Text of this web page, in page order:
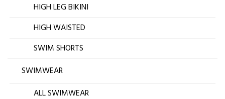
HIGH LEG BIKINI
HIGH WAISTED
SWIM SHORTS
SWIMWEAR
ALL SWIMWEAR